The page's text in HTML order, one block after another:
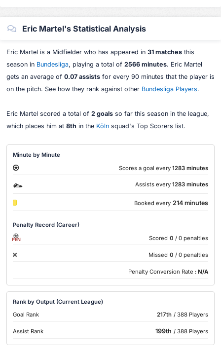
Eric Martel's Statistical Analysis
Eric Martel is a Midfielder who has appeared in 31 matchesthis
season in Bundesliga, playing a total of 2566 minutes. Eric Martel
gets an average of 0.07 assistsfor every 90 minutes that the player is
on the pitch. See how they rank against other Bundesliga Players.
Eric Martel scored a total of 2 goalsso far this season in the league,
which places him at 8th in the Kölnsquad's Top Scorers list.
Minute by Minute
Scores a goal every 1283 minutes
Assists every 1283 minutes
Booked every 214 minutes
Penalty Record (Career)
PEN Scored 0 / 0 penalties
Missed 0 / 0 penalties
Penalty Conversion Rate : N/A
Rank by Output (Current League)
Goal Rank
217th / 388 Players
Assist Rank 199th / 388 Players